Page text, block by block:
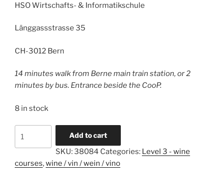
HSO Wirtschafts- & Informatikschule
Länggassstrasse 35
CH-3012 Bern
14 minutes walk from Berne main train station, or 2
minutes by bus. Entrance beside the CooP.
8 in stock
WSET®
Add to cart
l
t
SKU:38084 Categories: Level 3 - wine
courses,wine / vin / wein / vino